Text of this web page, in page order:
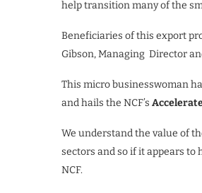
help transition many of the
Beneficiaries of this export
Gibson, Managing Director
This micro businesswoman
and hails the NCF’s
We understand the value of
sectors and so if it appears to
NCF.